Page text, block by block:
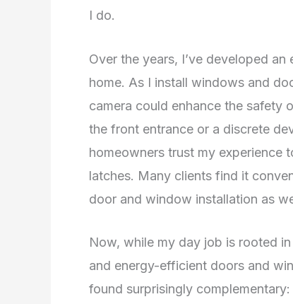
I do.
Over the years, I’ve developed
home. As I install windows and
camera could enhance the safety
the front entrance or a discrete
homeowners trust my experience
latches. Many clients find it
door and window installation as
Now, while my day job is rooted
and energy-efficient doors and
found surprisingly